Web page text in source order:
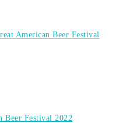
American Beer Festival
Beer Festival 2022